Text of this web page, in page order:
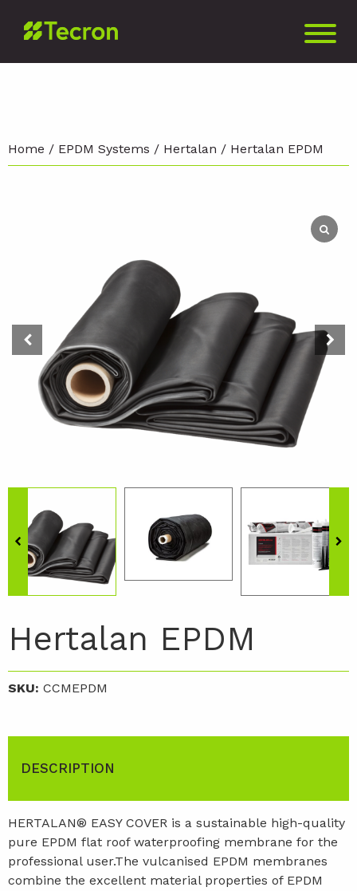
Home / EPDM Systems / Hertalan / Hertalan EPDM
Hertalan EPDM
SKU: CCMEPDM
DESCRIPTION
HERTALAN® EASY COVER is a sustainable high-quality
pure EPDM flat roof waterproofing membrane for the
professional user.The vulcanised EPDM membranes
combine the excellent material properties of EPDM